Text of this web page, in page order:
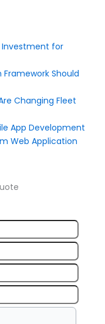
Investment for
Should
Changing Fleet
App Development
Web Application